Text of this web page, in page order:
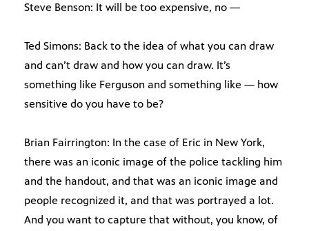
Steve Benson: It will be too expensive, no —
Ted Simons: Back to the idea of what you can draw
and can’t draw and how you can draw. It’s
something like Ferguson and something like — how
sensitive do you have to be?
Brian Fairrington: In the case of Eric in New York,
there was an iconic image of the police tackling him
and the handout, and that was an iconic image and
people recognized it, and that was portrayed a lot.
And you want to capture that without, you know, of